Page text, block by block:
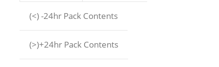
(<) -24hr Pack Contents
(>)+24hr Pack Contents